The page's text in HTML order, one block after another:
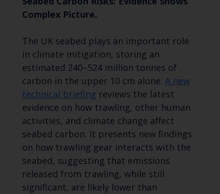
Complex Picture.
The UK seabed plays an important role
in climate mitigation, storing an
estimated 240–524 million tonnes of
carbon in the upper 10 cm alone. A new
technical briefing reviews the latest
evidence on how trawling, other human
activities, and climate change affect
seabed carbon. It presents new findings
on how trawling gear interacts with the
seabed, suggesting that emissions
released from trawling, while still
significant, are likely lower than